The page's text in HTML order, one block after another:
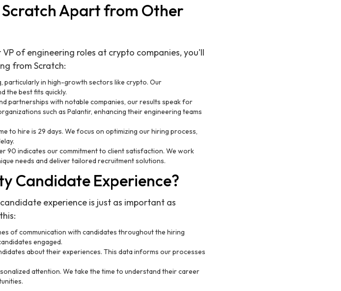
Apart from Other
of engineering roles at crypto companies, you'll
from Scratch:
particularly in high-growth sectors like crypto. Our
the best fits quickly.
partnerships with notable companies, our results speak for
such as Palantir, enhancing their engineering teams
to hire is 29 days. We focus on optimizing our hiring process,
90 indicates our commitment to client satisfaction. We work
needs and deliver tailored recruitment solutions.
Candidate Experience?
experience is just as important as
of communication with candidates throughout the hiring
engaged.
about their experiences. This data informs our processes
attention. We take the time to understand their career